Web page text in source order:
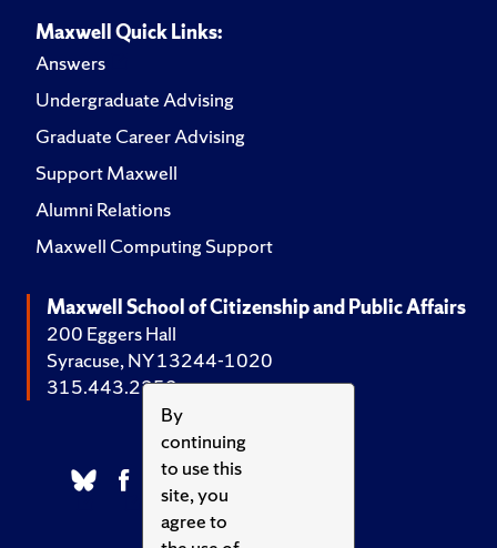
By
continuing
to use this
site, you
agree to
Maxwell Quick Links:
Answers
Undergraduate Advising
Graduate Career Advising
Support Maxwell
Alumni Relations
Maxwell Computing Support
Maxwell School of Citizenship and Public Affairs
200 Eggers Hall
Syracuse, NY 13244-1020
315.443.2252